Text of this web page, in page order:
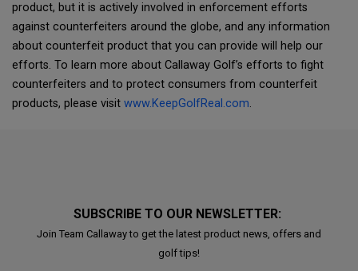
product, but it is actively involved in enforcement efforts
against counterfeiters around the globe, and any information
about counterfeit product that you can provide will help our
efforts. To learn more about Callaway Golf’s efforts to fight
counterfeiters and to protect consumers from counterfeit
products, please visit www.KeepGolfReal.com.
SUBSCRIBE TO OUR NEWSLETTER:
Join Team Callaway to get the latest product news, offers and
golf tips!